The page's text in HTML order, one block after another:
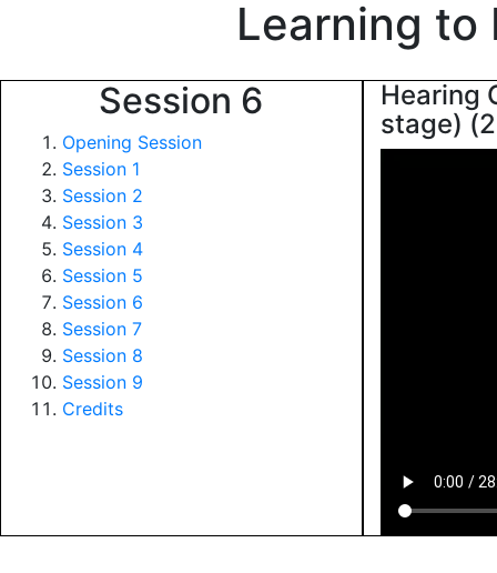
Learning to
Session 6
Opening Session
Session 1
Session 2
Session 3
Session 4
Session 5
Session 6
Session 7
Session 8
Session 9
Credits
Hearing
stage)